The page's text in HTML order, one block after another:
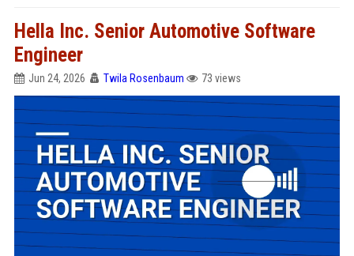
Hella Inc. Senior Automotive Software
Engineer
Jun 24, 2026 Twila Rosenbaum 73 views